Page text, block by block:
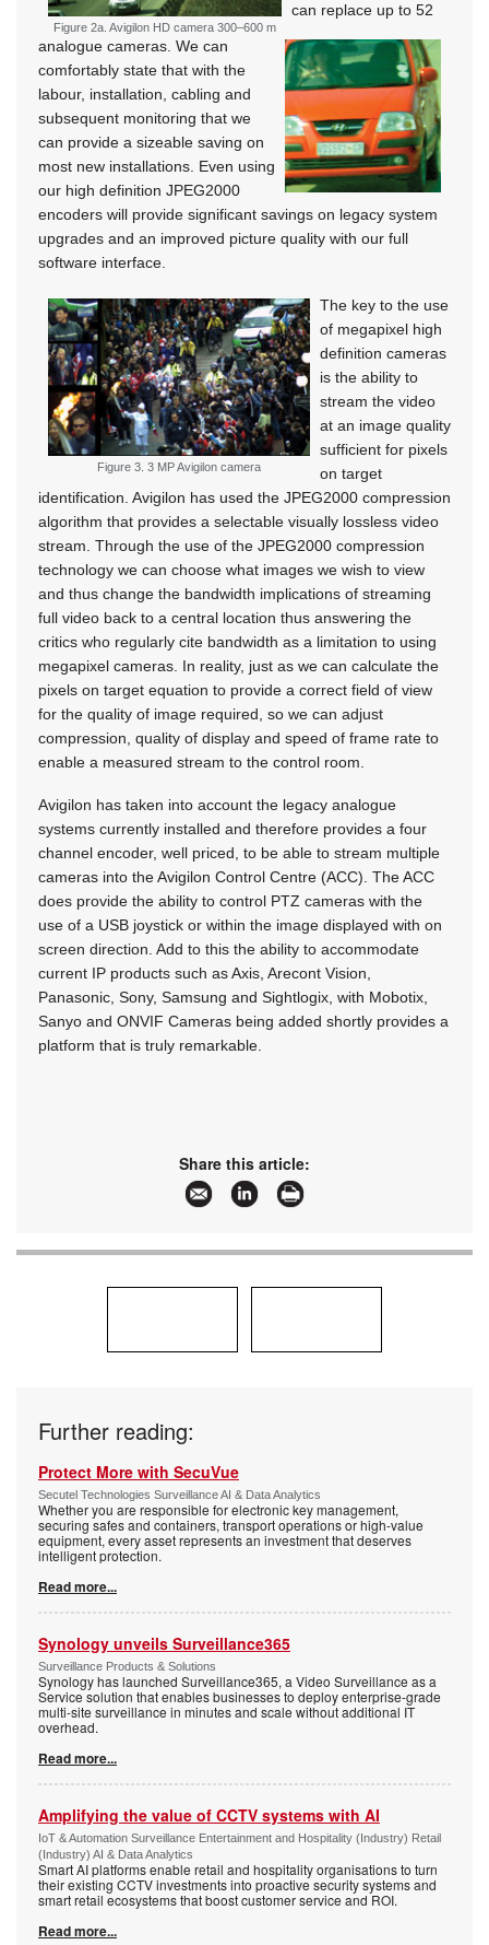
Figure 2a. Avigilon HD camera 300–600 m
can replace up to 52
analogue cameras. We can
comfortably state that with the
labour, installation, cabling and
subsequent monitoring that we
can provide a sizeable saving on
most new installations. Even using
our high definition JPEG2000
encoders will provide significant savings on legacy system
upgrades and an improved picture quality with our full
software interface.
Figure 3. 3 MP Avigilon camera
The key to the use
of megapixel high
definition cameras
is the ability to
stream the video
at an image quality
sufficient for pixels
on target
identification. Avigilon has used the JPEG2000 compression
algorithm that provides a selectable visually lossless video
stream. Through the use of the JPEG2000 compression
technology we can choose what images we wish to view
and thus change the bandwidth implications of streaming
full video back to a central location thus answering the
critics who regularly cite bandwidth as a limitation to using
megapixel cameras. In reality, just as we can calculate the
pixels on target equation to provide a correct field of view
for the quality of image required, so we can adjust
compression, quality of display and speed of frame rate to
enable a measured stream to the control room.
Avigilon has taken into account the legacy analogue
systems currently installed and therefore provides a four
channel encoder, well priced, to be able to stream multiple
cameras into the Avigilon Control Centre (ACC). The ACC
does provide the ability to control PTZ cameras with the
use of a USB joystick or within the image displayed with on
screen direction. Add to this the ability to accommodate
current IP products such as Axis, Arecont Vision,
Panasonic, Sony, Samsung and Sightlogix, with Mobotix,
Sanyo and ONVIF Cameras being added shortly provides a
platform that is truly remarkable.
Share this article:
Further reading:
Protect More with SecuVue
Secutel Technologies Surveillance AI & Data Analytics
Whether you are responsible for electronic key management,
securing safes and containers, transport operations or high-value
equipment, every asset represents an investment that deserves
intelligent protection.
Read more...
Synology unveils Surveillance365
Surveillance Products & Solutions
Synology has launched Surveillance365, a Video Surveillance as a
Service solution that enables businesses to deploy enterprise-grade
multi-site surveillance in minutes and scale without additional IT
overhead.
Read more...
Amplifying the value of CCTV systems with AI
IoT & Automation Surveillance Entertainment and Hospitality (Industry) Retail
(Industry) AI & Data Analytics
Smart AI platforms enable retail and hospitality organisations to turn
their existing CCTV investments into proactive security systems and
smart retail ecosystems that boost customer service and ROI.
Read more...